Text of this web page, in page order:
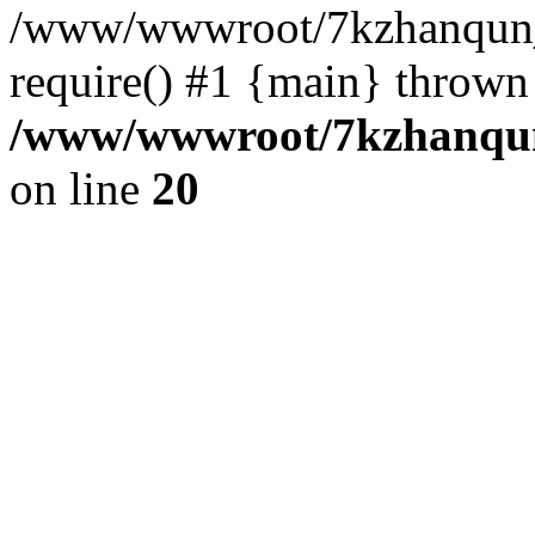
/www/wwwroot/
require() #1 {main}
/www/wwwroot/
on line 20